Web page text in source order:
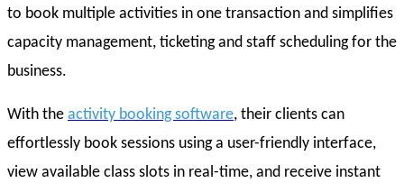
to book multiple activities in one transaction and simplifies
capacity management, ticketing and staff scheduling for the
business.
With the activity booking software, their clients can
effortlessly book sessions using a user-friendly interface,
view available class slots in real-time, and receive instant